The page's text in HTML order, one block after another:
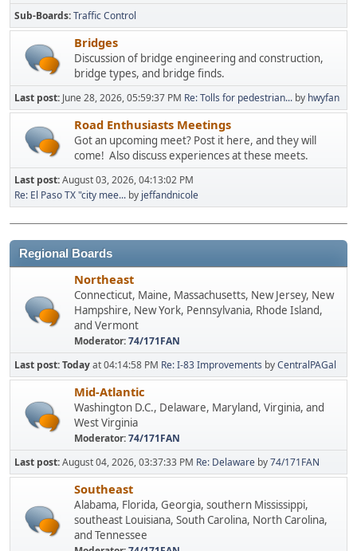
Sub-Boards Traffic Control
Bridges
Discussion of bridge engineering and construction,
bridge types, and bridge finds.
Last post: June 28, 2026, 05:59:37 PM Re: Tolls for pedestrian... by hwyfan
Road Enthusiasts Meetings
Got an upcoming meet? Post it here, and they will
come! Also discuss experiences at these meets.
Last post:August 03, 2026, 04:13:02 PM
Re: El Paso TX "city mee... by jeffandnicole
Regional Boards
Northeast
Connecticut, Maine, Massachusetts, New Jersey, New
Hampshire, New York, Pennsylvania, Rhode Island,
and Vermont
Moderator:74/171FAN
Last post:Todayat 04:14:58 PM Re: I-83 Improvements byCentralPAGal
Mid-Atlantic
Washington D.C., Delaware, Maryland, Virginia, and
West Virginia
Moderator:74/171FAN
Last post:August 04, 2026, 03:37:33 PM Re: Delaware by74/171FAN
Southeast
Alabama, Florida, Georgia, southern Mississippi,
southeast Louisiana, South Carolina, North Carolina,
and Tennessee